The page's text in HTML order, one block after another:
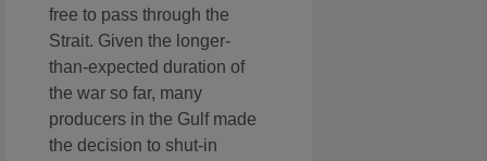
free to pass through the
Strait. Given the longer-
than-expected duration of
the war so far, many
producers in the Gulf made
the decision to shut-in